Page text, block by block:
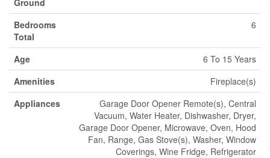
Bedrooms
Total
6
Age
6 To 15 Years
Amenities
Fireplace(s)
Appliances
Garage Door Opener Remote(s), Central
Vacuum, Water Heater, Dishwasher, Dryer,
Garage Door Opener, Microwave, Oven, Hood
Fan, Range, Gas Stove(s), Washer, Window
Coverings, Wine Fridge, Refrigerator